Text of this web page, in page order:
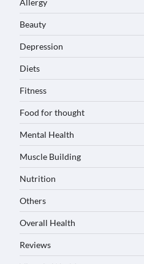
Allergy
Beauty
Depression
Diets
Fitness
Food for thought
Mental Health
Muscle Building
Nutrition
Others
Overall Health
Reviews